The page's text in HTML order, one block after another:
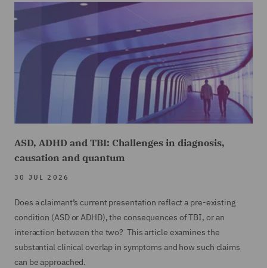
ASD, ADHD and TBI: Challenges in diagnosis,
causation and quantum
30 JUL 2026
Does a claimant’s current presentation reflect a pre-existing
condition (ASD or ADHD), the consequences of TBI, or an
interaction between the two? This article examines the
substantial clinical overlap in symptoms and how such claims
can be approached.